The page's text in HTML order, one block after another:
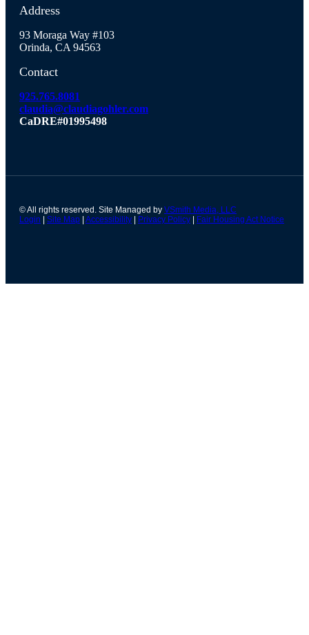
Address
93 Moraga Way #103
Orinda, CA 94563
Contact
925.765.8081
claudia@claudiagohler.com
CaDRE#01995498
© All rights reserved. Site Managed by VSmith Media, LLC
Login
Site Map Accessibility Privacy Policy Fair Housing Act Notice